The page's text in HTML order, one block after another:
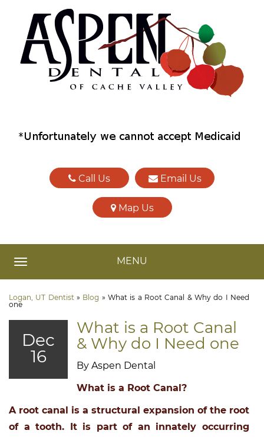
Call Us Email Us
Map Us
TOGGLE NAVIGATIONMENU
Logan, UT Dentist» Blog »What is a Root Canal & Why do I Need
one
Dec
16
What is a Root Canal
& Why do I Need one
By Aspen Dental
What is a Root Canal?
A root canal is a structural expansion of the root
of a tooth. It is part of an innately occurring